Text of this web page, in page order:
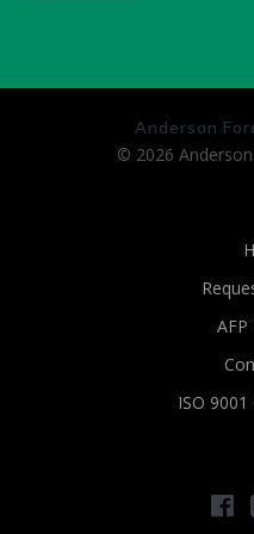
Anderson
© 2026
AFP
ISO